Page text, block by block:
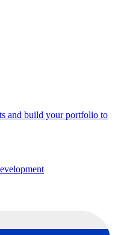
and build your portfolio to